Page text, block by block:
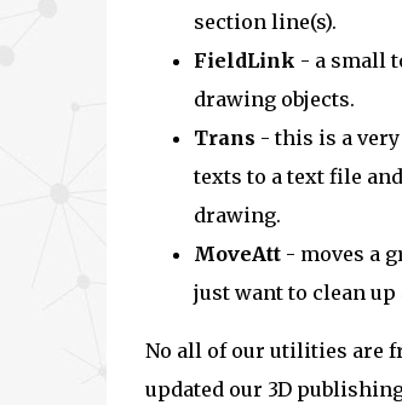
section line(s).
FieldLink - a small
drawing objects.
Trans - this is a
texts to a text file
drawing.
MoveAtt- moves a
just want to clean
No all of our utilities are
updated our 3D